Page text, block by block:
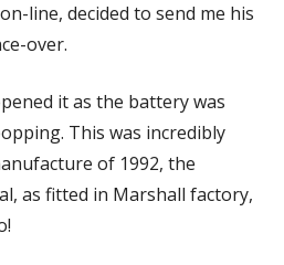
line, decided to send me his
over.
it as the battery was
This was incredibly
of 1992, the
as fitted in Marshall factory,